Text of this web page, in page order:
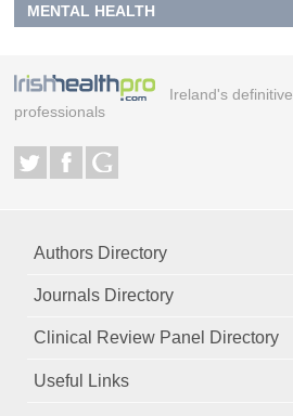
MENTAL HEALTH
Ireland's
professionals
Authors Directory
Journals Directory
Clinical Review Panel Directory
Useful Links